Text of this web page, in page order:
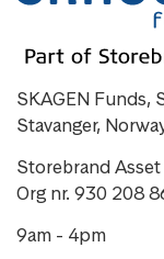
SKAGEN Funds,
Stavanger,
Storebrand
Org nr. 930 208
9am - 4pm